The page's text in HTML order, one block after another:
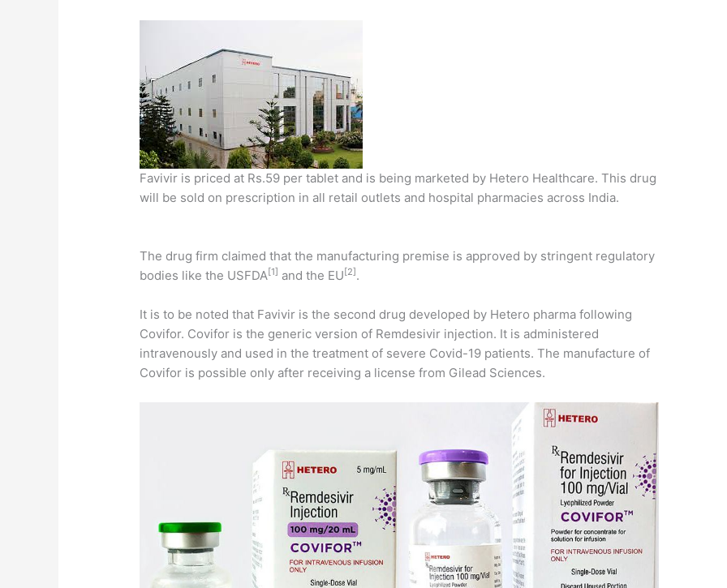
Favivir is priced at Rs.59 per tablet and is being marketed by Hetero Healthcare. This drug
will be sold on prescription in all retail outlets and hospital pharmacies across India.
The drug firm claimed that the manufacturing premise is approved by stringent regulatory
bodies like the USFDA[1] and the EU [2] .
It is to be noted that Favivir is the second drug developed by Hetero pharma following
Covifor. Covifor is the generic version of Remdesivir injection. It is administered
intravenously and used in the treatment of severe Covid-19 patients. The manufacture of
Covifor is possible only after receiving a license from Gilead Sciences.